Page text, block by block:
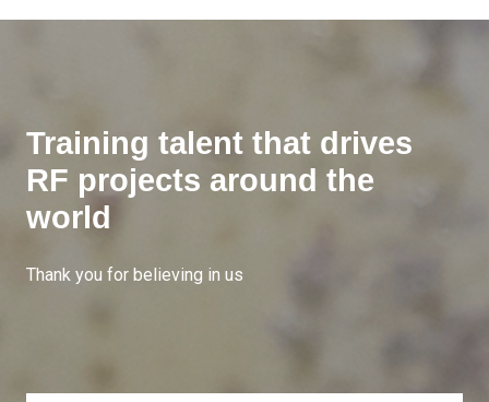
Training talent that drives
RF projects around the
world
Thank you for believing in us